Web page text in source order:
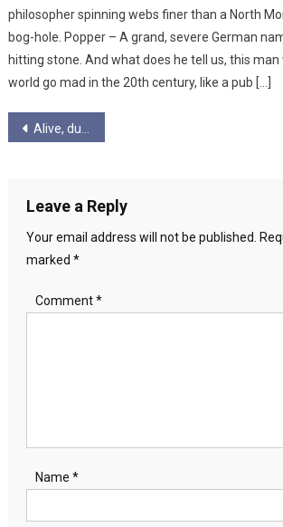
philosopher spinning webs finer than a North
bog-hole. Popper – A grand, severe German
hitting stone. And what does he tell us, this
world go mad in the 20th century, like a pub […]
Post
Alive, due to lack of death
Leave a Reply
Your email address will not be published.
marked *
Comment*
Name *